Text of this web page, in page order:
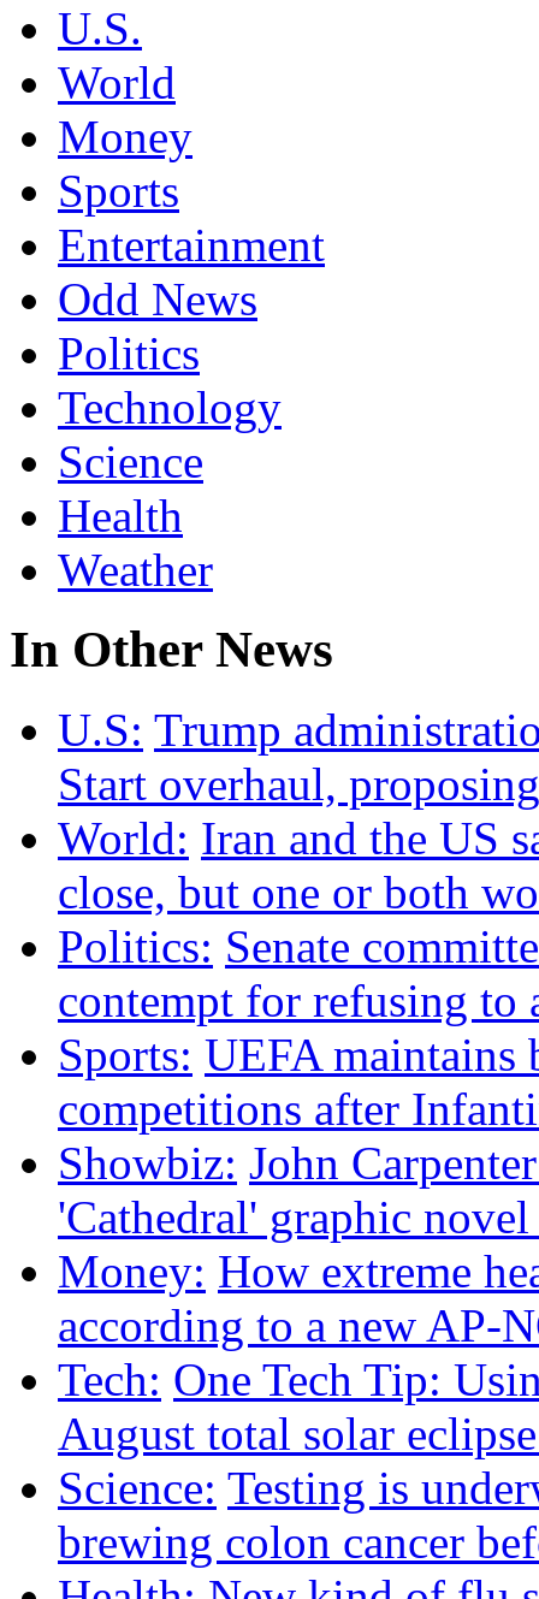
U.S.
World
Money
Sports
Entertainment
Odd News
Politics
Technology
Science
Health
Weather
In Other News
U.S: Trump
Start overhaul,
World: Iran and the US
close, but one or both
Politics: Senate
contempt for refusing to
Sports: UEFA maintains
competitions after
Showbiz: John
'Cathedral' graphic
Money: How extreme
according to a new AP-
Tech: One Tech Tip:
August total solar
Science: Testing is
brewing colon cancer